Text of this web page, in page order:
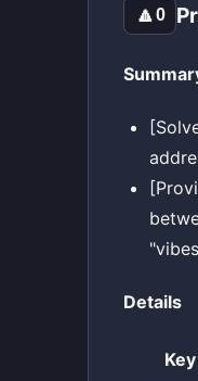
🔼0
Details
Key